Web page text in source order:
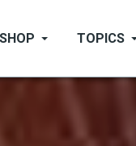
SHOP TOPICS